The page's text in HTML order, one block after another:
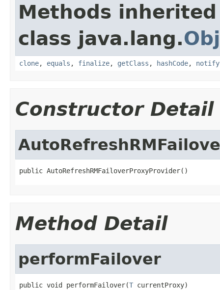
Methods
class java.lang.
clone, equals , finalize, getClass , hashCode, notify
Constructor Detail
public AutoRefreshRMFailoverProxyProvider()
Method Detail
performFailover
public void performFailover(T currentProxy)